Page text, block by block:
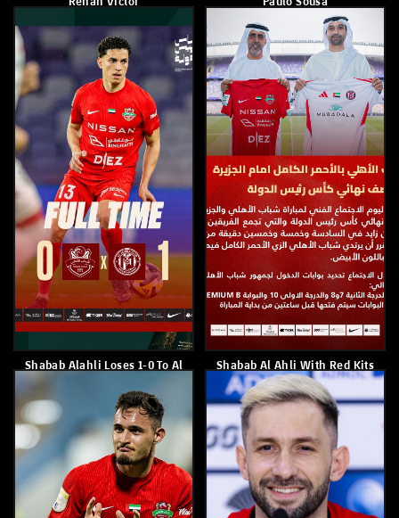
Dibba 4–0
March 16, 2026
March 14, 2026
March 14, 2026
Emirates 3–1
March 14, 2026